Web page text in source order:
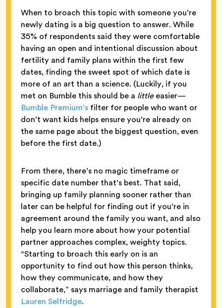
When to broach this topic with someone you’re
newly dating is a big question to answer. While
35% of respondents said they were comfortable
having an open and intentional discussion about
fertility and family plans within the first few
dates, finding the sweet spot of which date is
more of an art than a science. (Luckily, if you
met on Bumble this should be a littleeasier—
Bumble Premium’s filter for people who want or
don’t want kids helps ensure you’re already on
the same page about the biggest question, even
before the first date.)
From there, there’s no magic timeframe or
specific date number that’s best. That said,
bringing up family planning sooner rather than
later can be helpful for finding out if you’re in
agreement around the family you want, and also
help you learn more about how your potential
partner approaches complex, weighty topics.
“Starting to broach this early on is an
opportunity to find out how this person thinks,
how they communicate, and how they
collaborate,” says marriage and family therapist
Lauren Selfridge.